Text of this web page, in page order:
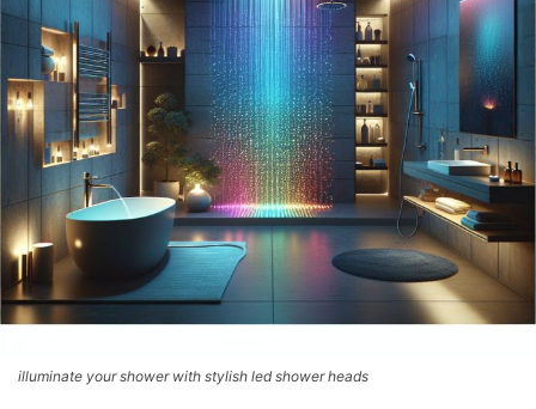
illuminate your shower with stylish led shower heads